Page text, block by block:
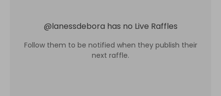
@lanessdebora has no Live Raffles
Follow them to be notified when they publish their
next raffle.